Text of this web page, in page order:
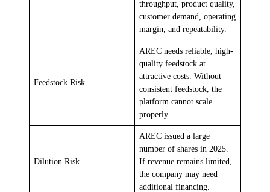
throughput, product quality,
customer demand, operating
margin, and repeatability.
Feedstock Risk
AREC needs reliable, high-
quality feedstock at
attractive costs. Without
consistent feedstock, the
platform cannot scale
properly.
Dilution Risk
AREC issued a large
number of shares in 2025.
If revenue remains limited,
the company may need
additional financing.